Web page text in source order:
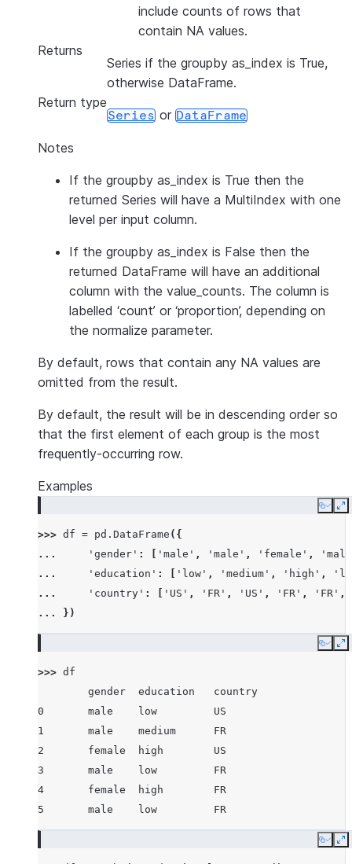
include counts of rows that
contain NA values.
Returns
Series if the groupby as_index is True,
otherwise DataFrame.
Return type
Series or DataFrame
Notes
If the groupby as_index is True then the
returned Series will have a MultiIndex with one
level per input column.
If the groupby as_index is False then the
returned DataFrame will have an additional
column with the value_counts. The column is
labelled ‘count’ or ‘proportion’, depending on
the normalize parameter.
By default, rows that contain any NA values are
omitted from the result.
By default, the result will be in descending order so
that the first element of each group is the most
frequently-occurring row.
Examples
Copy
>>> df = pd . DataFrame ({
...
'gender' : 'male' , 'male' , 'female' ,
...
'education' : 'low' , 'medium' , 'high' ,
...
'country' : 'US' , 'FR' , 'US' , 'FR' , 'FR' ,
...
})
Copy
>>> df
        gender  education   country
0       male    low         US
1       male    medium      FR
2       female  high        US
3       male    low         FR
4       female  high        FR
5       male    low         FR
Copy